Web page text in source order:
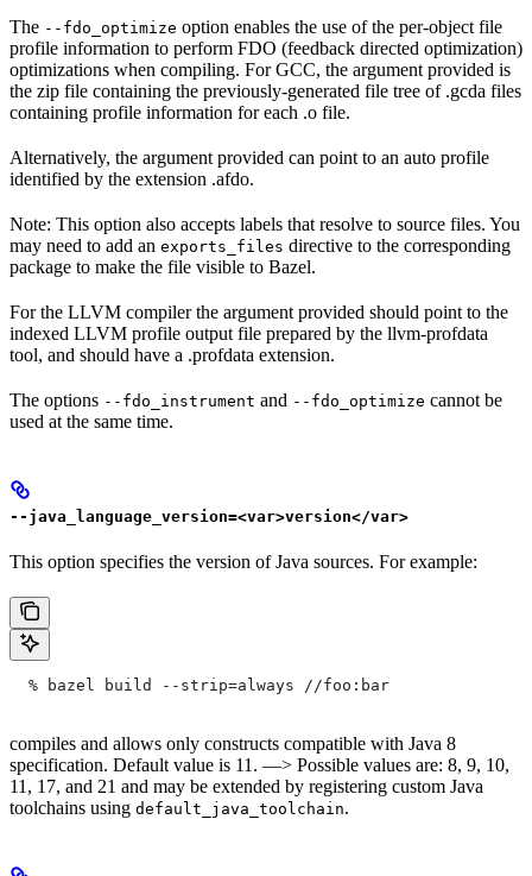
The --fdo_optimize option enables the use of the per-object file
profile information to perform FDO (feedback directed optimization)
optimizations when compiling. For GCC, the argument provided is
the zip file containing the previously-generated file tree of .gcda files
containing profile information for each .o file.
Alternatively, the argument provided can point to an auto profile
identified by the extension .afdo.
Note: This option also accepts labels that resolve to source files. You
may need to add an exports_files directive to the corresponding
package to make the file visible to Bazel.
For the LLVM compiler the argument provided should point to the
indexed LLVM profile output file prepared by the llvm-profdata
tool, and should have a .profdata extension.
The options --fdo_instrument and --fdo_optimize cannot be
used at the same time.
--java_language_version=<var>version</var>
This option specifies the version of Java sources. For example:
  % bazel build --strip=always
//foo:bar
compiles and allows only constructs compatible with Java 8
specification. Default value is 11. —> Possible values are: 8, 9, 10,
11, 17, and 21 and may be extended by registering custom Java
toolchains using default_java_toolchain.